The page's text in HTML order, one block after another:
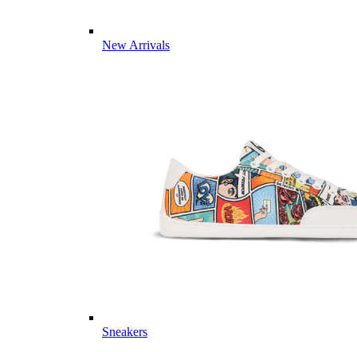
New Arrivals
Sneakers